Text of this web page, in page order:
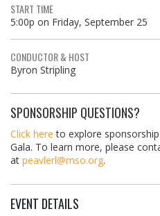
START TIME
5:00p on Friday, September 25
CONDUCTOR & HOST
Byron Stripling
SPONSORSHIP QUESTIONS?
Click here to explore
Gala. To learn more, please
at peavlerl@mso.org.
EVENT DETAILS